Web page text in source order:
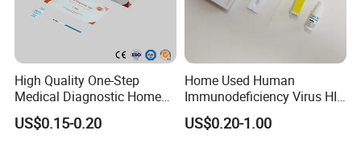
High Quality One-Step
Medical Diagnostic Home
Use Human Feces Fecal
Occult Blood Colloidal Gold
US$0.15-0.20
Home Used Human
Immunodeficiency Virus HIV
12 Aids Rapid Test Kit
US$0.20-1.00